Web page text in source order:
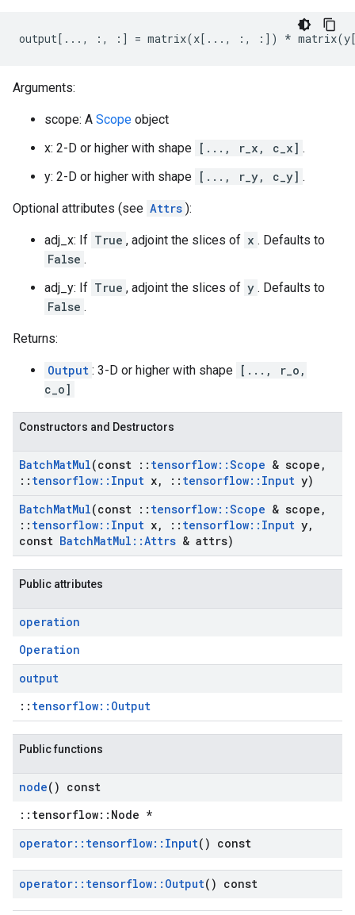
output[..., :, :] = matrix(x[..., :, :]) *
Arguments:
scope: A Scope object
x: 2-D or higher with shape [..., r_x, c_x] .
y: 2-D or higher with shape [..., r_y, c_y] .
Optional attributes (see Attrs ):
adj_x: If True , adjoint the slices of x . Defaults to
False .
adj_y: If True , adjoint the slices of y . Defaults to
False .
Returns:
Output : 3-D or higher with shape [..., r_o,
c_o]
Constructors and Destructors
BatchMatMul(const :: tensorflow::Scope & scope ,
:: tensorflow:: Input x, :: tensorflow:: Input y)
BatchMatMul(const :: tensorflow::Scope & scope ,
:: tensorflow:: Input x, :: tensorflow:: Input y,
const BatchMatMul ::Attrs & attrs)
Public attributes
operation
Operation
output
:: tensorflow::Output
Public functions
node() const
::tensorflow::Node *
operator:: tensorflow:: Input() const
operator:: tensorflow:: Output() const